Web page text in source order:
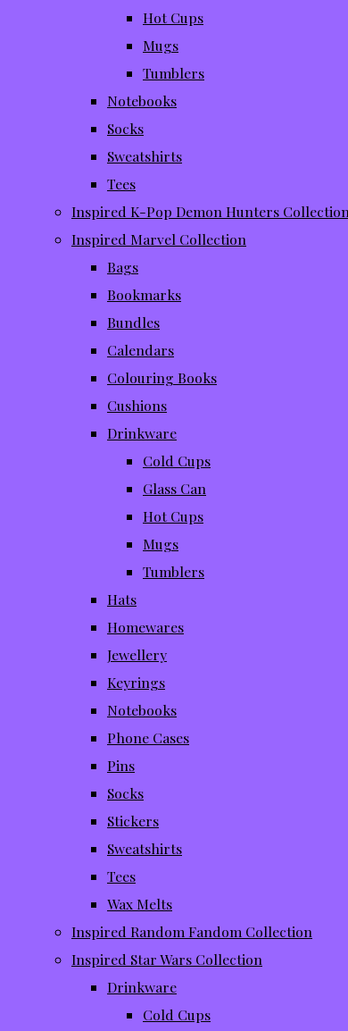
Hot Cups
Mugs
Tumblers
Notebooks
Socks
Sweatshirts
Tees
Inspired K-Pop Demon Hunters Collection
Inspired Marvel Collection
Bags
Bookmarks
Bundles
Calendars
Colouring Books
Cushions
Drinkware
Cold Cups
Glass Can
Hot Cups
Mugs
Tumblers
Hats
Homewares
Jewellery
Keyrings
Notebooks
Phone Cases
Pins
Socks
Stickers
Sweatshirts
Tees
Wax Melts
Inspired Random Fandom Collection
Inspired Star Wars Collection
Drinkware
Cold Cups